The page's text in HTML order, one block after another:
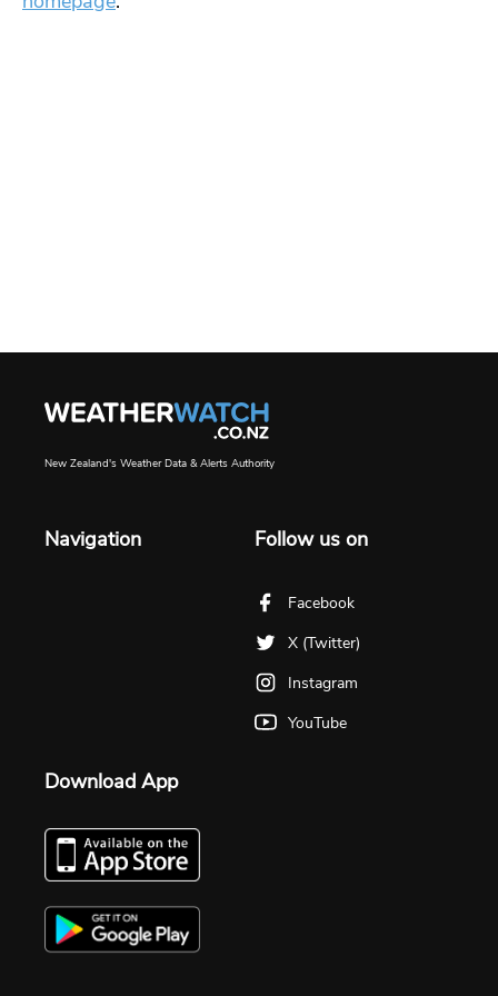
New Zealand's Weather Data & Alerts Authority
Navigation Follow us on
Facebook
X (Twitter)
Instagram
YouTube
Download App